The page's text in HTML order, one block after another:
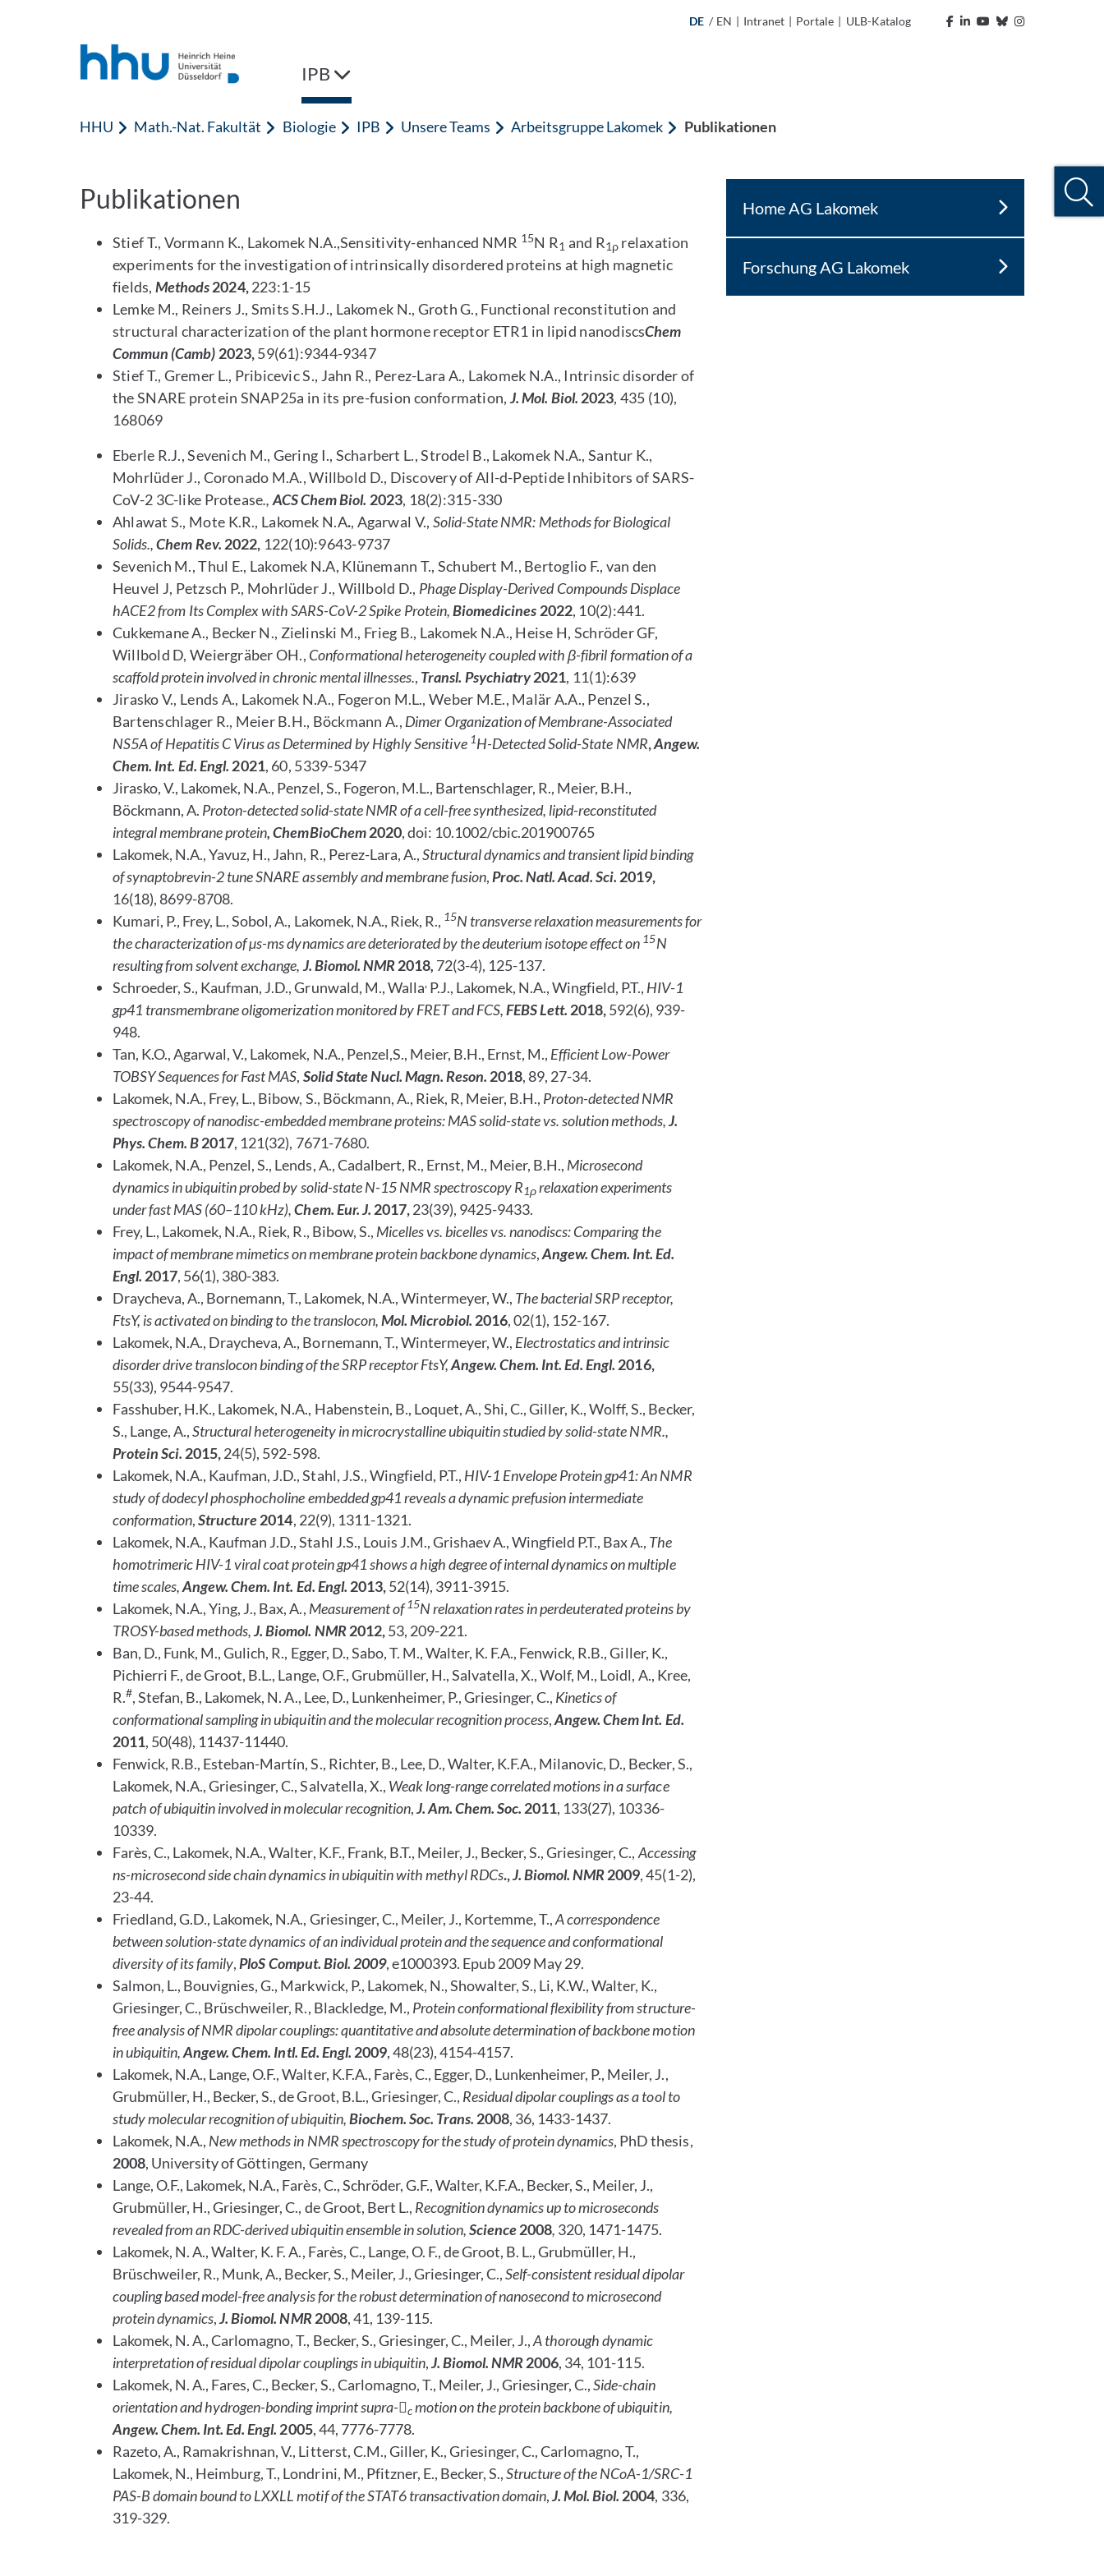
DE / EN | Intranet | Portale | ULB-Katalog
IPB
HHU Math.-Nat. Fakultät Biologie IPB Unsere Teams Arbeitsgruppe Lakomek Publikationen
Publikationen
Stief T., Vormann K., Lakomek N.A.,Sensitivity-enhanced NMR 15N R1 and R1ρrelaxation
experiments for the investigation of intrinsically disordered proteins at high magnetic
fields,Methods2024, 223:1-15
Lemke M., Reiners J., Smits S.H.J., Lakomek N., Groth G., Functional reconstitution and
structural characterization of the plant hormone receptor ETR1 in lipid nanodiscsChem
Commun (Camb) 2023,59(61):9344-9347
Stief T., Gremer L., Pribicevic S., Jahn R., Perez-Lara A., Lakomek N.A., Intrinsic disorder of
the SNARE protein SNAP25a in its pre-fusion conformation, J. Mol. Biol. 2023, 435 (10),
168069
Eberle R.J., Sevenich M., Gering I., Scharbert L., Strodel B., Lakomek N.A., Santur K.,
Mohrlüder J., Coronado M.A., Willbold D., Discovery of All-d-Peptide Inhibitors of SARS-
CoV-2 3C-like Protease., ACS Chem Biol. 2023, 18(2):315-330
Ahlawat S., Mote K.R., Lakomek N.A., Agarwal V., Solid-State NMR: Methods for Biological
Solids.,Chem Rev. 2022, 122(10):9643-9737
Sevenich M., Thul E., Lakomek N.A, Klünemann T., Schubert M., Bertoglio F., van den
Heuvel J, Petzsch P., Mohrlüder J., Willbold D., Phage Display-Derived Compounds Displace
hACE2 from Its Complex with SARS-CoV-2 Spike Protein,Biomedicines 2022, 10(2):441.
Cukkemane A., Becker N., Zielinski M., Frieg B., Lakomek N.A., Heise H, Schröder GF,
Willbold D, Weiergräber OH., Conformational heterogeneity coupled with β-fibril formation of a
scaffold protein involved in chronic mental illnesses., Transl. Psychiatry2021, 11(1):639
Jirasko V., Lends A., Lakomek N.A., Fogeron M.L., Weber M.E., Malär A.A., Penzel S.,
Bartenschlager R., Meier B.H., Böckmann A., Dimer Organization of Membrane-Associated
NS5A of Hepatitis C Virus as Determined by Highly Sensitive 1H-Detected Solid-State NMR,Angew.
Chem. Int. Ed. Engl. 2021, 60, 5339-5347
Jirasko, V., Lakomek, N.A., Penzel, S., Fogeron, M.L., Bartenschlager, R., Meier, B.H.,
Böckmann, A. Proton-detected solid-state NMR of a cell-free synthesized, lipid-reconstituted
integral membrane protein, ChemBioChem2020, doi: 10.1002/cbic.201900765
Lakomek, N.A., Yavuz, H., Jahn, R., Perez-Lara, A.,Structural dynamics and transient lipid binding
of synaptobrevin-2 tune SNARE assembly and membrane fusion,Proc. Natl. Acad. Sci. 2019,
16(18), 8699-8708.
Kumari, P., Frey, L., Sobol, A., Lakomek, N.A., Riek, R., 15N transverse relaxation measurements for
the characterization of µs-ms dynamics are deteriorated by the deuterium isotope effect on 15N
resulting from solvent exchange, J. Biomol. NMR2018, 72(3-4), 125-137.
Schroeder, S., Kaufman, J.D., Grunwald, M., Walla, P.J., Lakomek, N.A., Wingfield, P.T., HIV-1
gp41 transmembrane oligomerization monitored by FRET and FCS,FEBS Lett. 2018,592(6), 939-
948.
Tan, K.O., Agarwal, V., Lakomek, N.A., Penzel,S., Meier, B.H., Ernst, M., Efficient Low-Power
TOBSY Sequences for Fast MAS, Solid State Nucl. Magn. Reson. 2018, 89, 27-34.
Lakomek, N.A., Frey, L., Bibow, S., Böckmann, A., Riek, R, Meier, B.H., Proton-detected NMR
spectroscopy of nanodisc-embedded membrane proteins: MAS solid-state vs. solution methods,J.
Phys. Chem. B2017, 121(32), 7671-7680.
Lakomek, N.A., Penzel, S., Lends, A., Cadalbert, R., Ernst, M., Meier, B.H., Microsecond
dynamics in ubiquitin probed by solid-state N-15 NMR spectroscopy R1ρrelaxation experiments
under fast MAS (60–110 kHz),Chem. Eur. J. 2017,23(39), 9425-9433.
Frey, L., Lakomek, N.A., Riek, R., Bibow, S., Micelles vs. bicelles vs. nanodiscs: Comparing the
impact of membrane mimetics on membrane protein backbone dynamics,Angew. Chem. Int. Ed.
Engl. 2017, 56(1), 380-383.
Draycheva, A., Bornemann, T., Lakomek, N.A., Wintermeyer, W., The bacterial SRP receptor,
FtsY, is activated on binding to the translocon,Mol. Microbiol. 2016, 02(1), 152-167.
Lakomek, N.A., Draycheva, A., Bornemann, T., Wintermeyer, W., Electrostatics and intrinsic
disorder drive translocon binding of the SRP receptor FtsY,Angew. Chem. Int. Ed.Engl. 2016,
55(33), 9544-9547.
Fasshuber, H.K., Lakomek, N.A., Habenstein, B., Loquet, A., Shi, C., Giller, K., Wolff, S., Becker,
S., Lange, A.,Structural heterogeneity in microcrystalline ubiquitin studied by solid-state NMR.,
Protein Sci. 2015,24(5), 592-598.
Lakomek, N.A., Kaufman, J.D., Stahl, J.S., Wingfield, P.T., HIV-1 Envelope Protein gp41: An NMR
study of dodecyl phosphocholine embedded gp41 reveals a dynamic prefusion intermediate
conformation,Structure2014, 22(9), 1311-1321.
Lakomek, N.A., Kaufman J.D., Stahl J.S., Louis J.M., Grishaev A., Wingfield P.T., Bax A., The
homotrimeric HIV-1 viral coat protein gp41 shows a high degree of internal dynamics on multiple
time scales,Angew. Chem. Int. Ed. Engl. 2013,52(14), 3911-3915.
Lakomek, N.A., Ying, J., Bax, A., Measurement of15N relaxation rates in perdeuterated proteins by
TROSY-based methods,J. Biomol. NMR 2012,53, 209-221.
Ban, D., Funk, M., Gulich, R., Egger, D., Sabo, T. M.,Walter, K. F.A., Fenwick, R.B., Giller, K.,
Pichierri F., de Groot, B.L., Lange, O.F., Grubmüller, H.,Salvatella, X.,Wolf, M., Loidl, A., Kree,
R.#, Stefan, B., Lakomek, N. A., Lee, D., Lunkenheimer, P., Griesinger, C., Kinetics of
conformational sampling in ubiquitin and the molecular recognition process,Angew. Chem Int. Ed.
2011, 50(48), 11437-11440.
Fenwick, R.B., Esteban-Martín, S., Richter, B., Lee, D., Walter, K.F.A., Milanovic, D., Becker, S.,
Lakomek, N.A., Griesinger, C., Salvatella, X., Weak long-range correlated motions in a surface
patch of ubiquitin involved in molecular recognition,J. Am. Chem. Soc. 2011, 133(27), 10336-
10339.
Farès, C., Lakomek, N.A., Walter, K.F., Frank, B.T., Meiler, J., Becker, S., Griesinger, C., Accessing
ns-microsecond side chain dynamics in ubiquitin with methyl RDCs.,J. Biomol. NMR2009, 45(1-2),
23-44.
Friedland, G.D., Lakomek, N.A., Griesinger, C., Meiler, J., Kortemme, T.,A correspondence
between solution-state dynamics of an individual protein and the sequence and conformational
diversity of its family,PloS Comput. Biol. 2009, e1000393. Epub 2009May 29.
Salmon, L., Bouvignies, G., Markwick, P., Lakomek, N., Showalter, S., Li, K.W., Walter, K.,
Griesinger, C., Brüschweiler, R., Blackledge, M., Protein conformationalflexibility from structure-
free analysis of NMR dipolar couplings: quantitative and absolute determination of backbone motion
in ubiquitin,Angew. Chem. Intl. Ed. Engl. 2009, 48(23), 4154-4157.
Lakomek, N.A., Lange, O.F., Walter, K.F.A., Farès, C., Egger, D., Lunkenheimer, P., Meiler, J.,
Grubmüller, H., Becker, S., de Groot, B.L., Griesinger, C., Residual dipolar couplings as a tool to
study molecular recognition of ubiquitin,Biochem. Soc. Trans. 2008, 36, 1433-1437.
Lakomek, N.A., New methods in NMR spectroscopy for the study of protein dynamics, PhD thesis,
2008, University of Göttingen, Germany
Lange, O.F., Lakomek, N.A., Farès, C., Schröder, G.F., Walter, K.F.A., Becker, S., Meiler, J.,
Grubmüller, H., Griesinger, C., de Groot, Bert L., Recognition dynamics up to microseconds
revealed from an RDC-derived ubiquitin ensemble in solution,Science2008, 320, 1471-1475.
Lakomek, N. A., Walter, K. F. A., Farès, C., Lange, O. F., de Groot, B. L., Grubmüller, H.,
Brüschweiler, R., Munk, A., Becker, S., Meiler, J., Griesinger, C.,Self-consistent residual dipolar
coupling based model-free analysis for the robust determination of nanosecond to microsecond
protein dynamics,J. Biomol. NMR 2008, 41, 139-115.
Lakomek, N. A., Carlomagno, T., Becker, S., Griesinger, C., Meiler, J.,A thorough dynamic
interpretation of residual dipolar couplings in ubiquitin,J. Biomol. NMR2006, 34, 101-115.
Lakomek, N. A., Fares, C., Becker, S., Carlomagno, T., Meiler, J., Griesinger, C.,Side-chain
orientation and hydrogen-bonding imprintsupra-cmotion on the protein backbone of ubiquitin,
Angew. Chem. Int. Ed.Engl. 2005, 44, 7776-7778.
Razeto, A., Ramakrishnan, V., Litterst, C.M., Giller, K., Griesinger, C., Carlomagno, T.,
Lakomek, N., Heimburg, T., Londrini, M., Pfitzner, E., Becker, S.,Structure of the NCoA-1/SRC-1
PAS-B domain bound to LXXLL motif of theSTAT6 transactivation domain,J. Mol.Biol. 2004, 336,
319-329.
Home AG Lakomek
Forschung AG Lakomek